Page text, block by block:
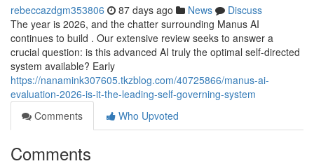
rebeccazdgm353806 87 days ago News
Discuss
The year is 2026, and the chatter surrounding Manus AI
continues to build . Our extensive review seeks to answer a
crucial question: is this advanced AI truly the optimal self-directed
system available? Early
https://nanamink307605.tkzblog.com/40725866/manus-ai-
evaluation-2026-is-it-the-leading-self-governing-system
Comments
Who Upvoted
Comments